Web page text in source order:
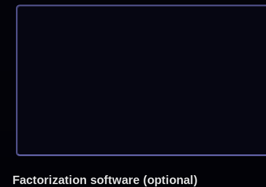
Factorization software (optional)